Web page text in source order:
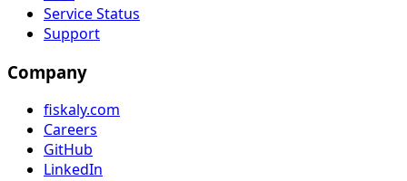
Service Status
Support
Company
fiskaly.com
Careers
GitHub
LinkedIn